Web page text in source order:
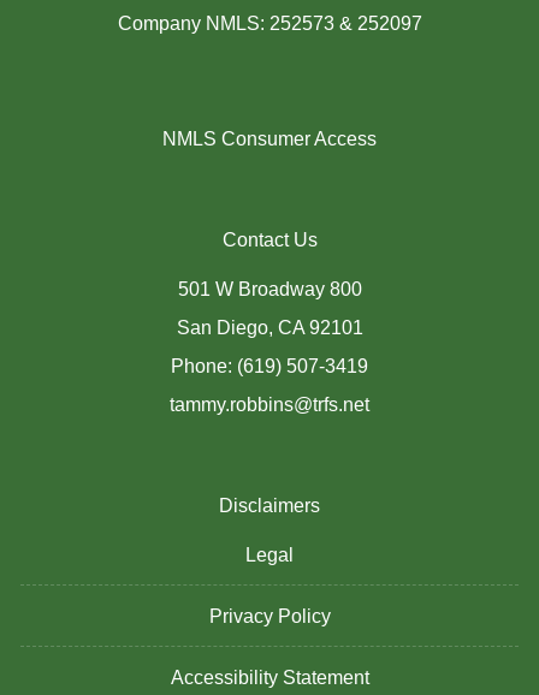
Company NMLS: 252573 & 252097
NMLS Consumer Access
Contact Us
501 W Broadway 800
San Diego, CA 92101
Phone: (619) 507-3419
tammy.robbins@trfs.net
Disclaimers
Legal
Privacy Policy
Accessibility Statement